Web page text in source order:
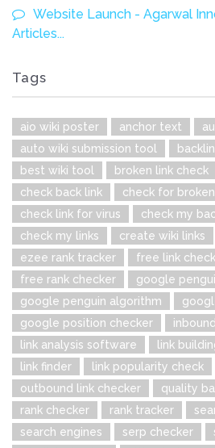
Website Launch - Agarwal
Articles...
Tags
aio wiki poster anchor text
auto wiki submission tool
best wiki tool
broken link check
check back link
check for
check link for virus
check my
check my links
create wiki links
ezee rank tracker
free link
free rank checker
google
google penguin algorithm
google position checker
link analysis software
link
link finder
link popularity check
outbound link checker
quality
rank checker
rank tracker
search engines
serp checker